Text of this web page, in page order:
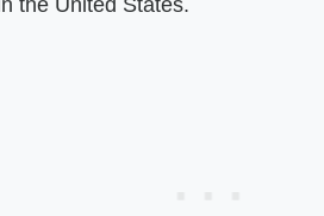
the United States.